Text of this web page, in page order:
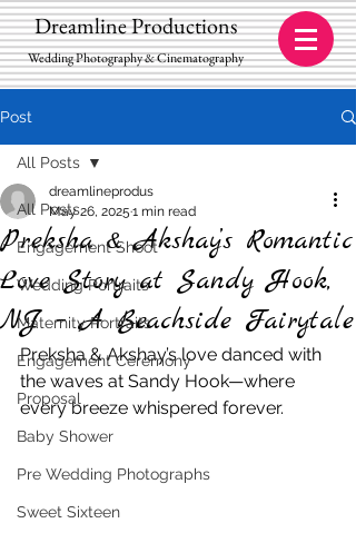
Dreamline Productions
Wedding Photography & Cinematography
Post
All Posts
Engagement Shoot
Wedding Portraits
Maternity Portraits
Engagement Ceremony
Proposal
Baby Shower
Pre Wedding Photographs
Sweet Sixteen
All Posts
Preksha & Akshay’s Romantic
Love Story at Sandy Hook,
NJ – A Beachside Fairytale
dreamlineprodus
May 26, 2025 1 min read
Preksha & Akshay’s love danced with
the waves at Sandy Hook—where
every breeze whispered forever.